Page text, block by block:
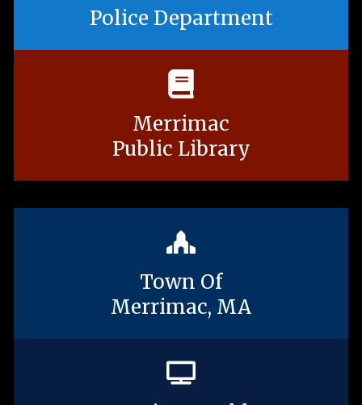
Police Department
Merrimac
Public Library
Town Of
Merrimac, MA